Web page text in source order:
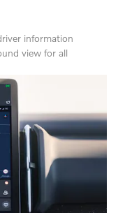
information
view for all